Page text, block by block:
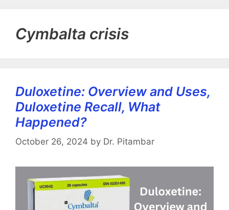
Cymbalta crisis
Duloxetine: Overview and Uses,
Duloxetine Recall, What
Happened?
October 26, 2024 by Dr. Pitambar